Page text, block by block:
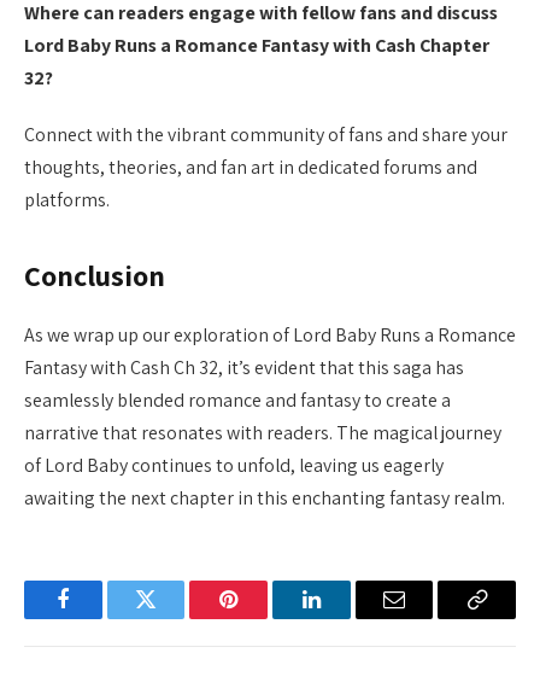
Where can readers engage with fellow fans and discuss
Lord Baby Runs a Romance Fantasy with Cash Chapter
32?
Connect with the vibrant community of fans and share your
thoughts, theories, and fan art in dedicated forums and
platforms.
Conclusion
As we wrap up our exploration of Lord Baby Runs a Romance
Fantasy with Cash Ch 32, it’s evident that this saga has
seamlessly blended romance and fantasy to create a
narrative that resonates with readers. The magical journey
of Lord Baby continues to unfold, leaving us eagerly
awaiting the next chapter in this enchanting fantasy realm.
FacebookTwitter Pinterest LinkedInEmail
Copy